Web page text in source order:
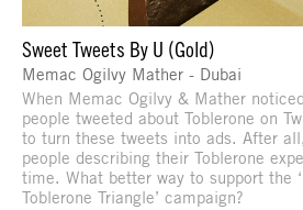
Sweet Tweets By U (Gold)
Memac Ogilvy Mather - Dubai
When Memac Ogilvy & Mather
people tweeted about Toblerone on
to turn these tweets into ads. After
people describing their Toblerone
time. What better way to support the
Toblerone Triangle’ campaign?